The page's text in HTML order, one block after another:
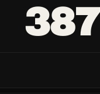
387